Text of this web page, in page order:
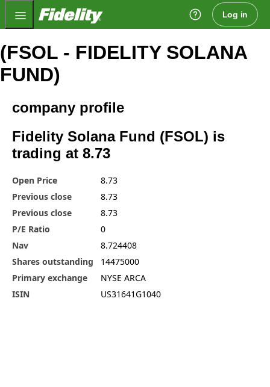
Fidelity.com Home Log in
(FSOL - FIDELITY SOLANA
FUND)
company profile
Fidelity Solana Fund (FSOL) is
trading at 8.73
Open Price
8.73
Previous close
8.73
Previous close
8.73
P/E Ratio
0
Nav
8.724408
Shares outstanding
14475000
Primary exchange
NYSE ARCA
ISIN
US31641G1040